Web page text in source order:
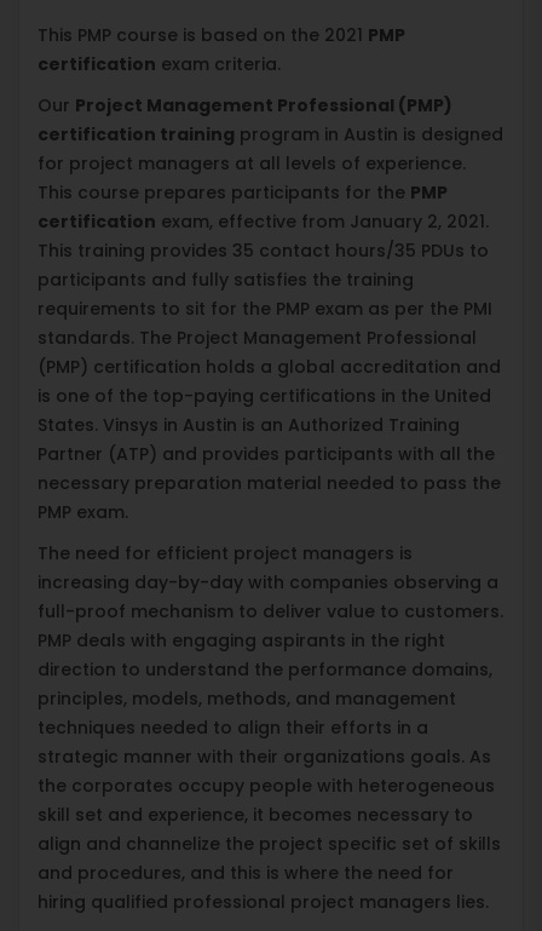
This PMP course is based on the 2021 PMP
certification exam criteria.
Our Project Management Professional (PMP)
certification training program in Austin is designed
for project managers at all levels of experience.
This course prepares participants for the PMP
certification exam, effective from January 2, 2021.
This training provides 35 contact hours/35 PDUs to
participants and fully satisfies the training
requirements to sit for the PMP exam as per the PMI
standards. The Project Management Professional
(PMP) certification holds a global accreditation and
is one of the top-paying certifications in the United
States. Vinsys in Austin is an Authorized Training
Partner (ATP) and provides participants with all the
necessary preparation material needed to pass the
PMP exam.
The need for efficient project managers is
increasing day-by-day with companies observing a
full-proof mechanism to deliver value to customers.
PMP deals with engaging aspirants in the right
direction to understand the performance domains,
principles, models, methods, and management
techniques needed to align their efforts in a
strategic manner with their organizations goals. As
the corporates occupy people with heterogeneous
skill set and experience, it becomes necessary to
align and channelize the project specific set of skills
and procedures, and this is where the need for
hiring qualified professional project managers lies.